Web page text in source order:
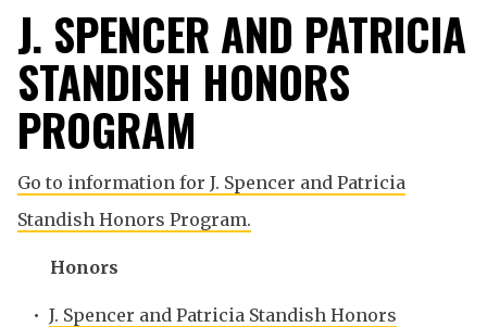
J. SPENCER AND PATRICIA
STANDISH HONORS
PROGRAM
Go to information for J. Spencer and Patricia
Standish Honors Program.
Honors
• J. Spencer and Patricia Standish Honors